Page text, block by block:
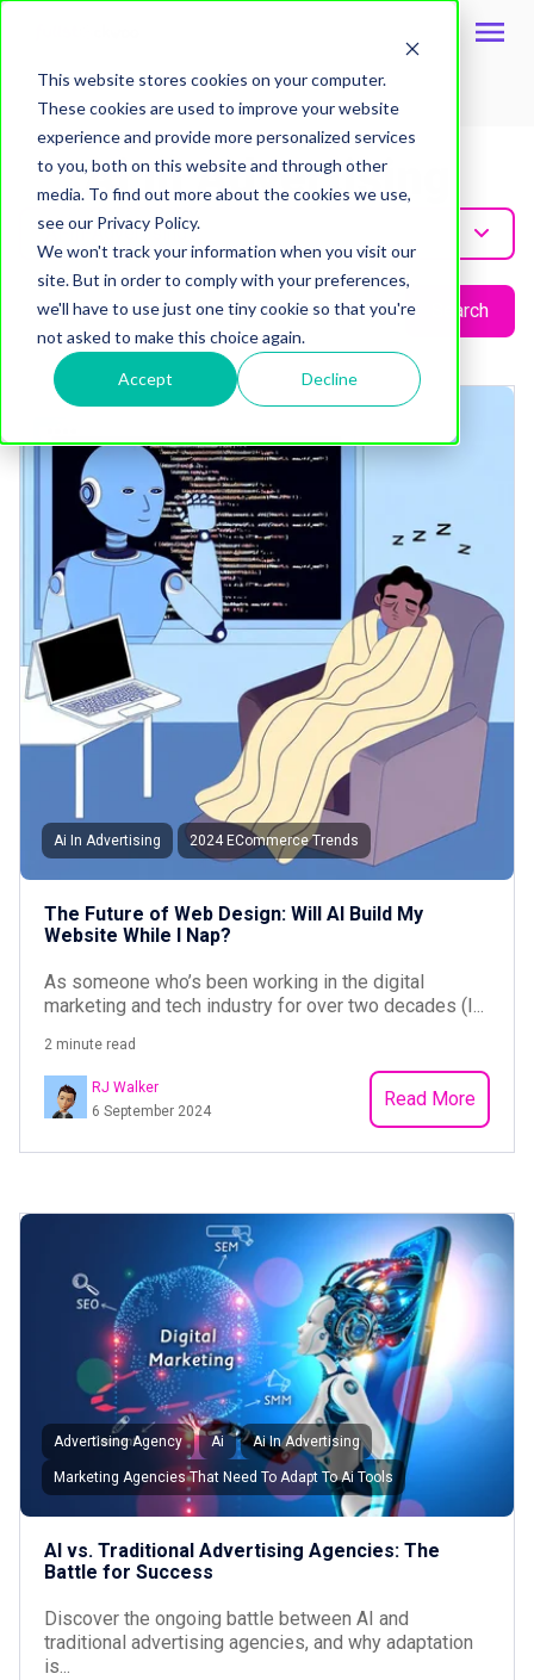
This website stores cookies on your computer.
These cookies are used to improve your website
experience and provide more personalized services
to you, both on this website and through other
media. To find out more about the cookies we use,
see our Privacy Policy.
We won't track your information when you visit our
site. But in order to comply with your preferences,
we'll have to use just one tiny cookie so that you're
not asked to make this choice again.
Accept Decline
Topic
Ai In Advertising
Ai-In-Advertising
Search
Ai In Advertising 2024 ECommerce Trends
The Future of Web Design: Will AI Build My
Website While I Nap?
As someone who’s been working in the digital
marketing and tech industry for over two decades (I...
2 minute read
RJ Walker
6 September 2024
Read More
Advertising Agency Ai Ai In Advertising
Marketing Agencies That Need To Adapt To Ai Tools
AI vs. Traditional Advertising Agencies: The
Battle for Success
Discover the ongoing battle between AI and
traditional advertising agencies, and why adaptation
is...